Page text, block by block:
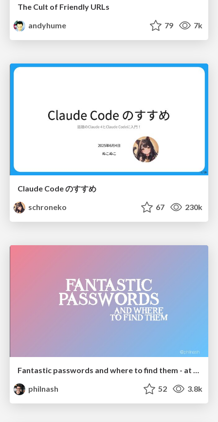
The Cult of Friendly URLs
andyhume
79 7k
Claude Code のすすめ
schroneko
67 230k
Fantastic passwords and where to find them - at NoRuKo
philnash
52 3.8k